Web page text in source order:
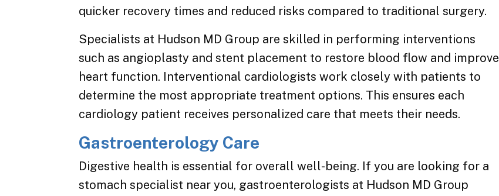
quicker recovery times and reduced risks compared to traditional surgery.
Specialists at Hudson MD Group are skilled in performing interventions
such as angioplasty and stent placement to restore blood flow and improve
heart function. Interventional cardiologists work closely with patients to
determine the most appropriate treatment options. This ensures each
cardiology patient receives personalized care that meets their needs.
Gastroenterology Care
Digestive health is essential for overall well-being. If you are looking for a
stomach specialist near you, gastroenterologists at Hudson MD Group